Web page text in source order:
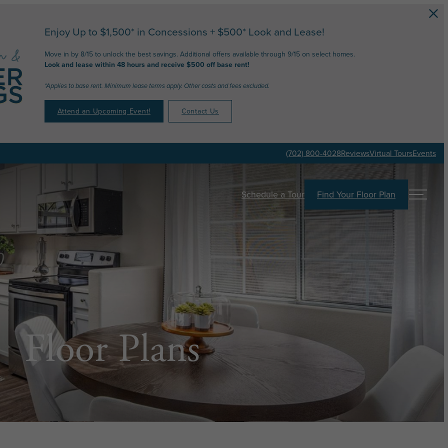
Enjoy Up to $1,500* in Concessions + $500* Look and Lease!
Move in by 8/15 to unlock the best savings. Additional offers available through 9/15 on select homes.
Look and lease within 48 hours and receive $500 off base rent!
*Applies to base rent. Minimum lease terms apply. Other costs and fees excluded.
Attend an Upcoming Event! Contact Us
(702) 800-4028ReviewsVirtual ToursEvents
Schedule a Tour Find Your Floor Plan
Floor Plans